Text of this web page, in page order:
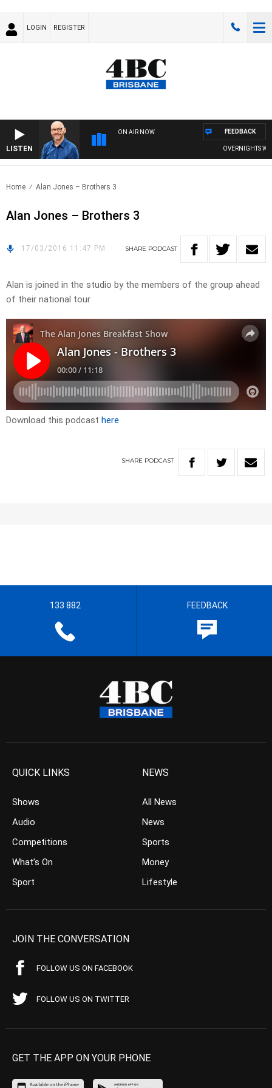
LOGIN REGISTER
LISTEN
ON AIR NOW
OVERNIGHTS
FEEDBACK
Home Alan Jones – Brothers 3
Alan Jones – Brothers 3
17/03/2016 11:47 PM SHARE PODCAST
Alan is joined in the studio by the members of the group ahead
of their national tour
Download this podcast here
SHARE PODCAST
133 882 FEEDBACK
QUICK LINKS
Shows
Audio
Competitions
What’s On
Sport
NEWS
All News
News
Sports
Money
Lifestyle
JOIN THE CONVERSATION
FOLLOW US ON FACEBOOK
FOLLOW US ON TWITTER
GET THE APP ON YOUR PHONE